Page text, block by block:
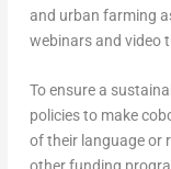
and urban farming
webinars and video
To ensure a
policies to make
of their language or